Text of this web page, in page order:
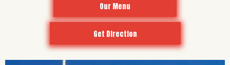
Our Menu
Get Direction